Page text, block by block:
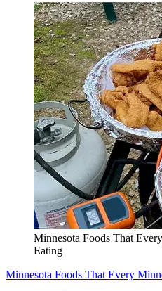
Minnesota Foods That
Eating
Minnesota Foods That Every